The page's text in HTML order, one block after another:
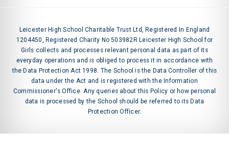
Leicester High School Charitable Trust Ltd, Registered In England
1204450, Registered Charity No 503982R Leicester High School for
Girls collects and processes relevant personal data as part of its
everyday operations and is obliged to process it in accordance with
the Data Protection Act 1998. The School is the Data Controller of this
data under the Act and is registered with the Information
Commissioner's Office. Any queries about this Policy or how personal
data is processed by the School should be referred to its Data
Protection Officer.